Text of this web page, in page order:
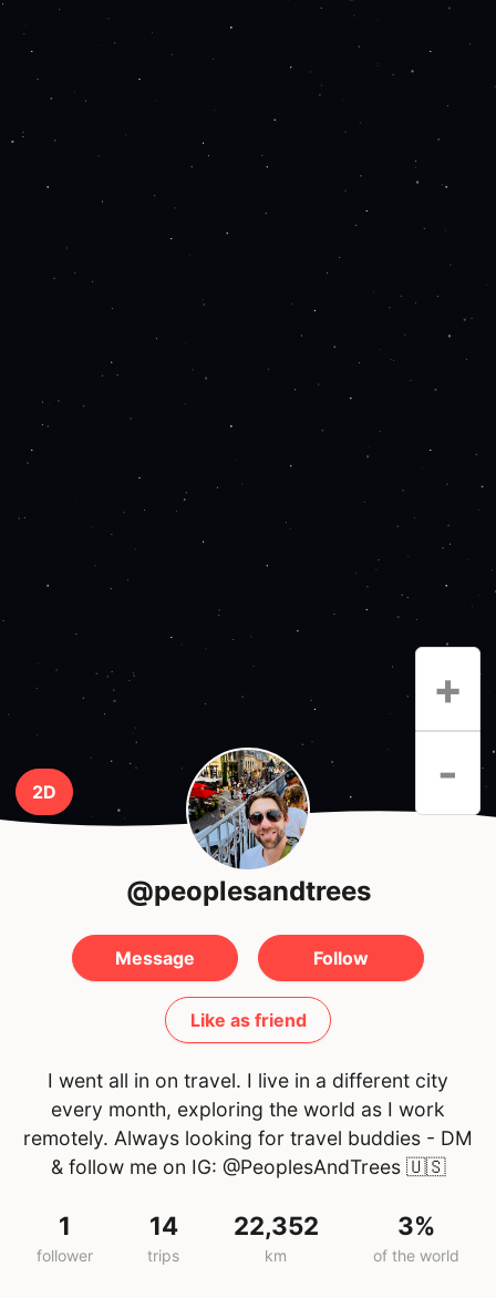
2D
+
-
@peoplesandtrees
Message Follow
Like as friend
I went all in on travel. I live in a different city
every month, exploring the world as I work
remotely. Always looking for travel buddies - DM
& follow me on IG: @PeoplesAndTrees🇺🇸
1
follower
14
trips
22,352
km
3%
of the world